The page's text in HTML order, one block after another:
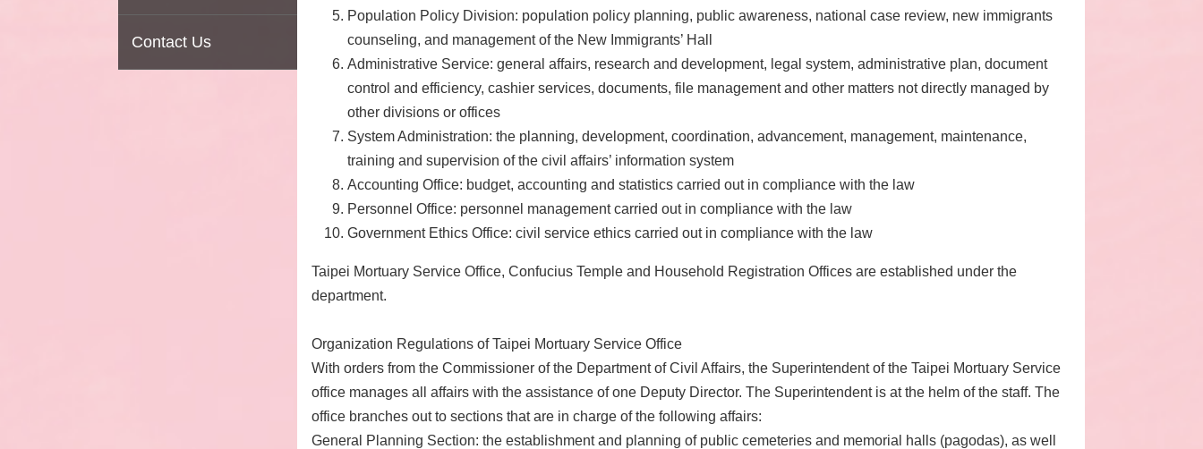
Contact Us
Population Policy Division: population policy planning, public awareness, national case review, new immigrants
counseling, and management of the New Immigrants’ Hall
Administrative Service: general affairs, research and development, legal system, administrative plan, document
control and efficiency, cashier services, documents, file management and other matters not directly managed by
other divisions or offices
System Administration: the planning, development, coordination, advancement, management, maintenance,
training and supervision of the civil affairs’ information system
Accounting Office: budget, accounting and statistics carried out in compliance with the law
Personnel Office: personnel management carried out in compliance with the law
Government Ethics Office: civil service ethics carried out in compliance with the law
Taipei Mortuary Service Office, Confucius Temple and Household Registration Offices are established under the
department.
Organization Regulations of Taipei Mortuary Service Office
With orders from the Commissioner of the Department of Civil Affairs, the Superintendent of the Taipei Mortuary Service
office manages all affairs with the assistance of one Deputy Director. The Superintendent is at the helm of the staff. The
office branches out to sections that are in charge of the following affairs:
General Planning Section: the establishment and planning of public cemeteries and memorial halls (pagodas), as well